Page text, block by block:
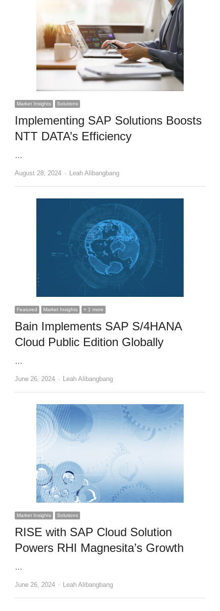
Market Insights Solutions
Implementing SAP Solutions Boosts
NTT DATA’s Efficiency
…
August 28, 2024 Author
Leah Alibangbang
Featured Market Insights + 1 more
Bain Implements SAP S/4HANA
Cloud Public Edition Globally
…
June 26, 2024 Author
Leah Alibangbang
Market Insights Solutions
RISE with SAP Cloud Solution
Powers RHI Magnesita’s Growth
…
June 26, 2024 Author
Leah Alibangbang